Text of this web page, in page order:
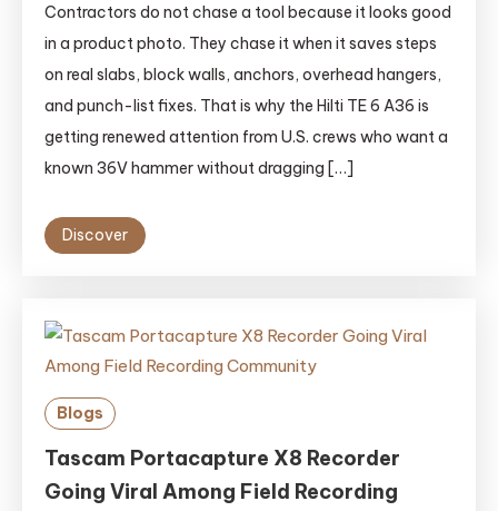
Contractors do not chase a tool because it looks good
in a product photo. They chase it when it saves steps
on real slabs, block walls, anchors, overhead hangers,
and punch-list fixes. That is why the Hilti TE 6 A36 is
getting renewed attention from U.S. crews who want a
known 36V hammer without dragging […]
Discover
Blogs
Tascam Portacapture X8 Recorder
Going Viral Among Field Recording